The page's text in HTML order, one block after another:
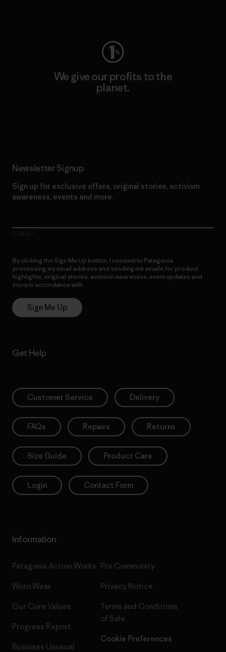
We give our profits to the
planet.
Newsletter Signup
Sign up for exclusive offers, original stories, activism
awareness, events and more.
By clicking the Sign Me Up button, I consent to Patagonia
processing my email address and sending me emails for product
highlights, original stories, activism awareness, event updates and
more in accordance with
Sign Me Up
Get Help
Customer Service Delivery
FAQs Repairs Returns
Size Guide Product Care
Login Contact Form
Information
Patagonia Action Works
Worn Wear
Our Core Values
Progress Report
Business Unusual
Pro Community
Privacy Notice
Terms and Conditions
of Sale
Cookie Preferences